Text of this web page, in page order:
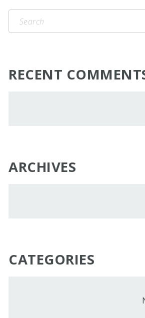
RECENT
ARCHIVES
CATEGORIES